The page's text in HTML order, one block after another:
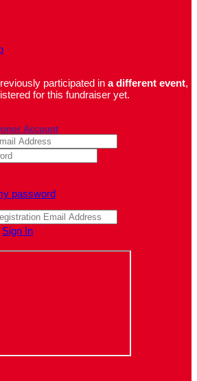
participated in a different event,
for this fundraiser yet.
Account
password
Sign In